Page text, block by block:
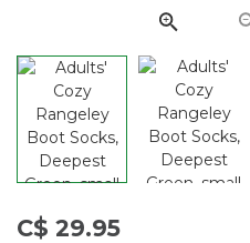
C$ 29.95